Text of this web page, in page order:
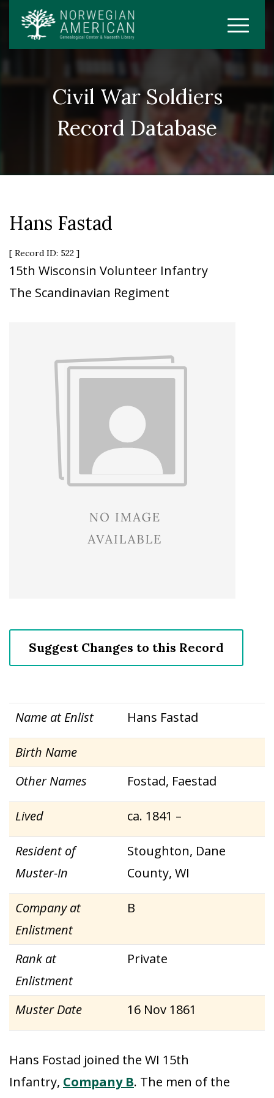
Civil War Soldiers
Record Database
Hans Fastad
[ Record ID: 522 ]
15th Wisconsin Volunteer Infantry
The Scandinavian Regiment
Suggest Changes to this Record
Name at Enlist Hans Fastad
Birth Name
Other Names
Fostad, Faestad
Lived ca. 1841 –
Resident of
Muster-In
Stoughton, Dane
County, WI
Company at
Enlistment
B
Rank at
Enlistment
Private
Muster Date 16 Nov 1861
Hans Fostad joined the WI 15th
Infantry, Company B. The men of the